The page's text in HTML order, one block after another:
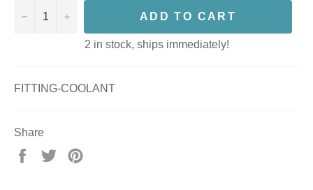
− + ADD TO CART
2 in stock, ships immediately!
FITTING-COOLANT
Share
Share
Tweet